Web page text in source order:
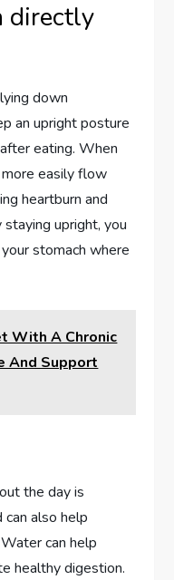
directly
down
an upright posture
eating. When
more easily flow
heartburn and
upright, you
stomach where
With A Chronic
And Support
the day is
also help
can help
healthy digestion.